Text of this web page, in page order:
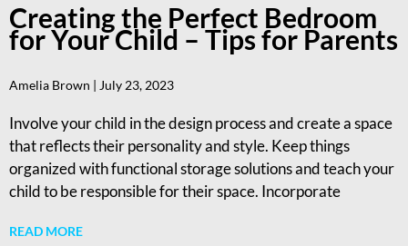
Creating the Perfect Bedroom
for Your Child – Tips for Parents
Amelia Brown July 23, 2023
Involve your child in the design process and create a space
that reflects their personality and style. Keep things
organized with functional storage solutions and teach your
child to be responsible for their space. Incorporate
READ MORE